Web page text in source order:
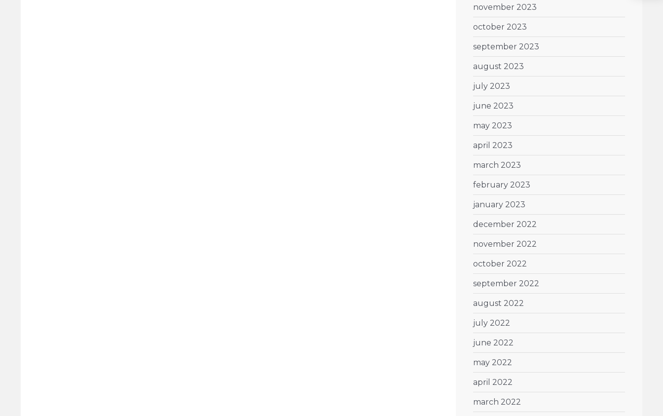
november 2023
october 2023
september 2023
august 2023
july 2023
june 2023
may 2023
april 2023
march 2023
february 2023
january 2023
december 2022
november 2022
october 2022
september 2022
august 2022
july 2022
june 2022
may 2022
april 2022
march 2022